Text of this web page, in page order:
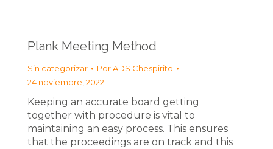
Plank Meeting Method
Sin categorizar PorADS Chespirito
24 noviembre, 2022
Keeping an accurate board getting
together with procedure is vital to
maintaining an easy process. This ensures
that the proceedings are on track and this